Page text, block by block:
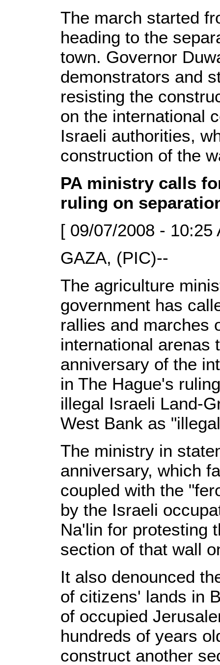
The march started
heading to the
town. Governor
demonstrators and
resisting the
on the international
Israeli authorities,
construction of the
PA ministry calls
ruling on
[ 09/07/2008 - 10:25
GAZA, (PIC)--
The agriculture
government has
rallies and marches
international arenas
anniversary of the
in The Hague's
illegal Israeli Land-
West Bank as
The ministry in
anniversary, which
coupled with the
by the Israeli
Na'lin for protesting
section of that wall
It also denounced
of citizens' lands in
of occupied
hundreds of years
construct another